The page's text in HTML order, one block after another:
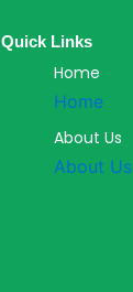
Quick Links
Home
Home
About Us
About Us